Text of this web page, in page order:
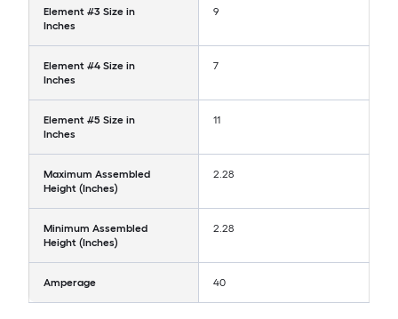
Element #3 Size in
Inches
9
Element #4 Size in
Inches
7
Element #5 Size in
Inches
11
Maximum Assembled
Height (Inches)
2.28
Minimum Assembled
Height (Inches)
2.28
Amperage 40